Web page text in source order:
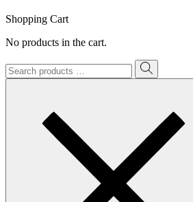
Shopping Cart
No products in the cart.